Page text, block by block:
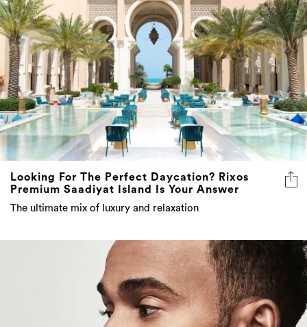
Looking For The Perfect Daycation? Rixos
Premium Saadiyat Island Is Your Answer
The ultimate mix of luxury and relaxation